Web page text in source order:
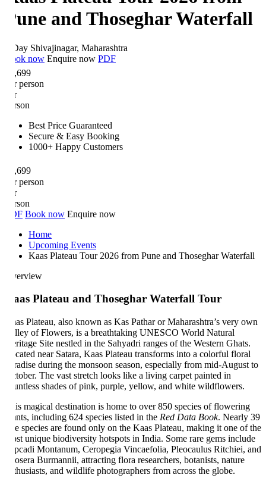
and Thoseghar Waterfall
Shivajinagar, Maharashtra
now Enquire nowPDF
person
Best Price Guaranteed
Secure & Easy Booking
1000+ Happy Customers
person
Book now Enquire now
Home
Upcoming Events
Kaas Plateau Tour 2026 from Pune and Thoseghar Waterfall
Plateau and Thoseghar Waterfall Tour
Plateau, also known as Kas Pathar or Maharashtra’s very own
of Flowers, is a breathtaking UNESCO World Natural
Site nestled in the Sahyadri ranges of the Western Ghats.
near Satara, Kaas Plateau transforms into a colorful floral
during the monsoon season, especially from mid-August to
The vast stretch looks like a living carpet painted in
shades of pink, purple, yellow, and white wildflowers.
magical destination is home to over 850 species of flowering
including 624 species listed in the Red Data Book. Nearly 39
species are found only on the Kaas Plateau, making it one of the
unique biodiversity hotspots in India. Some rare gems include
Montanum, Ceropegia Vincaefolia, Pleocaulus Ritchiei, and
Burmannii, attracting flora researchers, botanists, nature
and wildlife photographers from across the globe.